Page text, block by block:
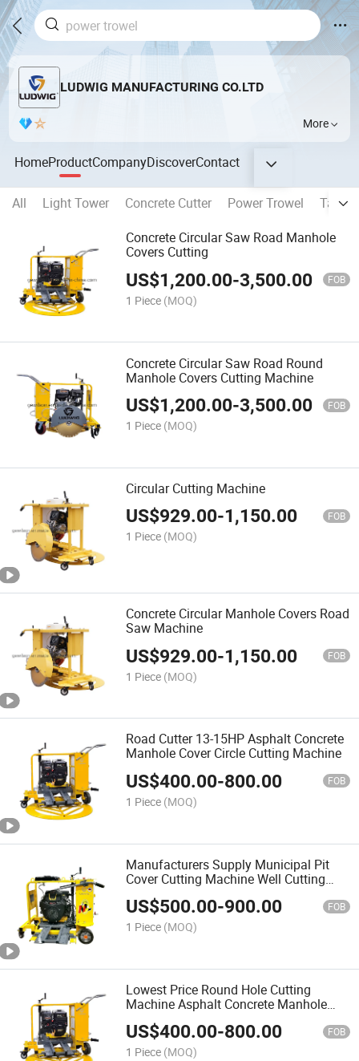
LUDWIG MANUFACTURING CO.LTD
More
HomeProductCompanyDiscoverContact
All Light Tower Concrete Cutter Power Trowel
Concrete Circular Saw Road Manhole
Covers Cutting
US$1,200.00-3,500.00 FOB
1 Piece (MOQ)
Concrete Circular Saw Road Round
Manhole Covers Cutting Machine
US$1,200.00-3,500.00 FOB
1 Piece (MOQ)
Circular Cutting Machine
US$929.00-1,150.00 FOB
1 Piece (MOQ)
Concrete Circular Manhole Covers Road
Saw Machine
US$929.00-1,150.00 FOB
1 Piece (MOQ)
Road Cutter 13-15HP Asphalt Concrete
Manhole Cover Circle Cutting Machine
US$400.00-800.00 FOB
1 Piece (MOQ)
Manufacturers Supply Municipal Pit
Cover Cutting Machine Well Cutting
Machine Circular Road Cutting
Machine
US$500.00-900.00 FOB
1 Piece (MOQ)
Lowest Price Round Hole Cutting
Machine Asphalt Concrete Manhole
Covers Circle Cutting Machine
US$400.00-800.00 FOB
1 Piece (MOQ)